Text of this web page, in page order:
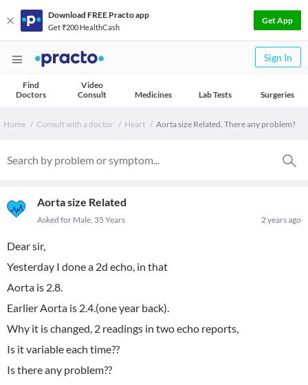
Download FREE Practo app
Get ₹200 HealthCash
Get App
Sign In
Find
Doctors
Video
Consult
Medicines Lab Tests Surgeries
Home Consult with a doctor Heart Aorta size Related. There any problem?
Aorta size Related
2 years ago
Asked for Male, 35 Years
Dear sir,
Yesterday I done a 2d echo, in that
Aorta is 2.8.
Earlier Aorta is 2.4.(one year back).
Why it is changed, 2 readings in two echo reports,
Is it variable each time??
Is there any problem??